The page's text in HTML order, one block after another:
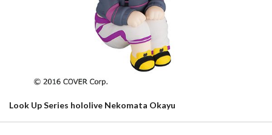
Look Up Series hololive Nekomata Okayu